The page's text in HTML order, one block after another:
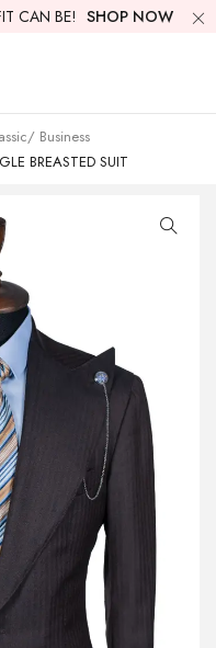
CAN BE! SHOP NOW
Business
BREASTED SUIT